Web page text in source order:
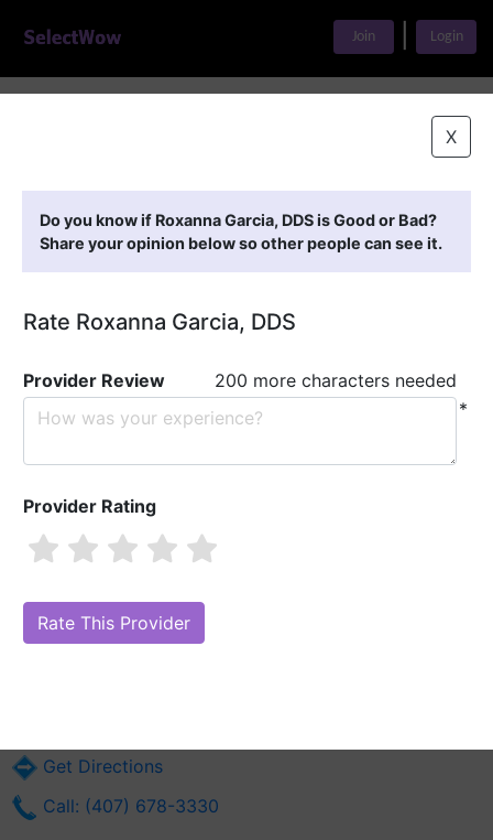
Join Login
X
Do you know if Roxanna Garcia, DDS is Good or Bad?
Share your opinion below so other people can see it.
Rate Roxanna Garcia, DDS
Provider Review
200 more characters needed
*
Provider Rating
Are you Roxanna Garcia, DDS?
Online Reputation)
Get Directions
Call: (407) 678-3330